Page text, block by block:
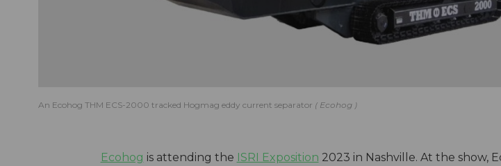
An Ecohog THM ECS-2000 tracked Hogmag eddy current separator Ecohog
Ecohog is attending the ISRI Exposition 2023 in Nashville. At the show,